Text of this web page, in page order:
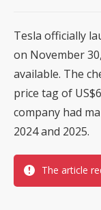
Tesla officially
on November
available. The
price tag of
company had
2024 and 2025.
The article